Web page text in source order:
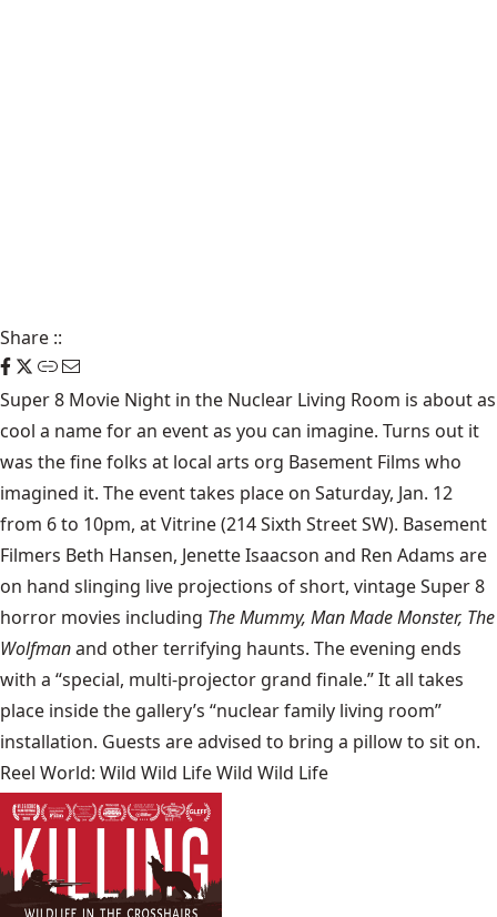
Share ::
Super 8 Movie Night in the Nuclear Living Room is about as
cool a name for an event as you can imagine. Turns out it
was the fine folks at local arts org Basement Films who
imagined it. The event takes place on Saturday, Jan. 12
from 6 to 10pm, at Vitrine (214 Sixth Street SW). Basement
Filmers Beth Hansen, Jenette Isaacson and Ren Adams are
on hand slinging live projections of short, vintage Super 8
horror movies including The Mummy, Man Made Monster, The
Wolfmanand other terrifying haunts. The evening ends
with a “special, multi-projector grand finale.” It all takes
place inside the gallery’s “nuclear family living room”
installation. Guests are advised to bring a pillow to sit on.
Reel World: Wild Wild Life Wild Wild Life